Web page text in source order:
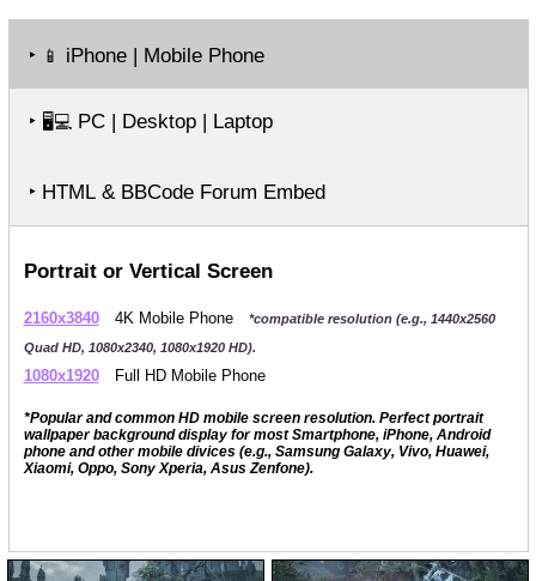
‣ 📱 iPhone | Mobile Phone
‣ 🖥️💻PC | Desktop | Laptop
‣ HTML & BBCode Forum Embed
Portrait or Vertical Screen
2160x3840 4K Mobile Phone
*compatible resolution (e.g., 1440x2560
Quad HD, 1080x2340, 1080x1920 HD).
1080x1920 Full HD Mobile Phone
*Popular and common HD mobile screen resolution. Perfect portrait
wallpaper background display for most Smartphone, iPhone, Android
phone and other mobile divices (e.g., Samsung Galaxy, Vivo, Huawei,
Xiaomi, Oppo, Sony Xperia, Asus Zenfone).